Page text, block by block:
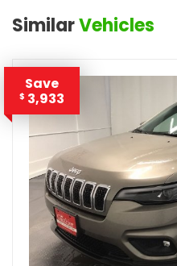
SimilarVehicles
Save
$ 3,933